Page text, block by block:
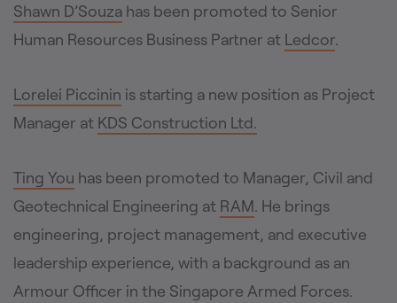
Shawn D’Souza has been promoted to Senior
Human Resources Business Partner at Ledcor.
Lorelei Piccinin is starting a new position as Project
Manager at KDS Construction Ltd.
Ting You has been promoted to Manager, Civil and
Geotechnical Engineering at RAM. He brings
engineering, project management, and executive
leadership experience, with a background as an
Armour Officer in the Singapore Armed Forces.